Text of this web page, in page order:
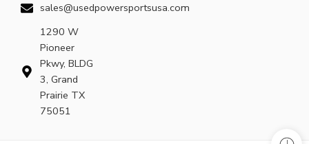
sales@usedpowersportsusa.com
1290 W
Pioneer
Pkwy, BLDG
3, Grand
Prairie TX
75051